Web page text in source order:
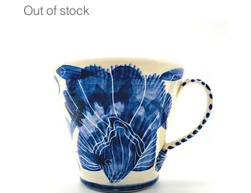
Out of stock